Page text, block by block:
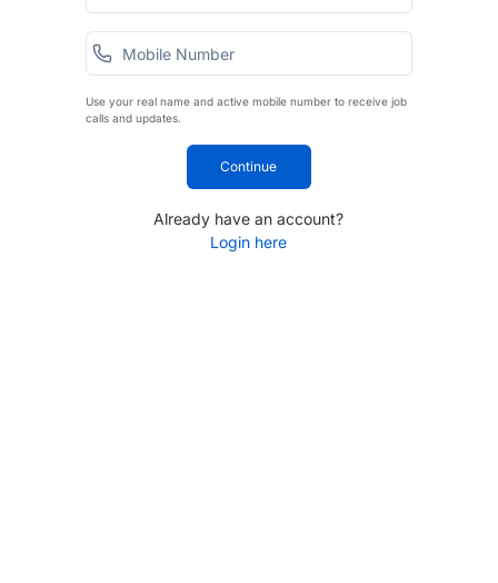
Use your real name and active mobile number to receive job
calls and updates.
Continue
Already have an account?
Login here